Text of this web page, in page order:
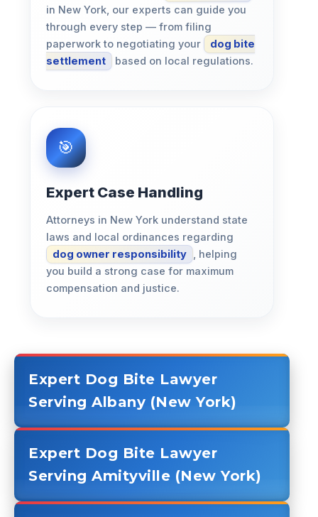
in New York, our experts can guide you
through every step — from filing
paperwork to negotiating your
dog bite
settlement
based on local regulations.
Expert Case Handling
Attorneys in New York understand state
laws and local ordinances regarding
dog owner responsibility , helping
you build a strong case for maximum
compensation and justice.
Expert Dog Bite Lawyer
Serving Albany (New York)
Expert Dog Bite Lawyer
Serving Amityville (New York)